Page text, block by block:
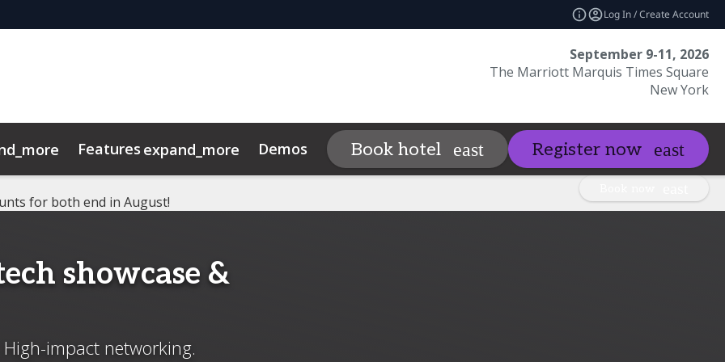
Log In / Create Account
September 9-11, 2026
The Marriott Marquis Times Square
New York
Features expand_more
Bank Spotlight Credit Union Spotlight
Demos expand_more Sponsors expand_more
Media Partners
Visit
Code of Conduct
Book hotel Register now
for both end in August!
showcase &
impact networking.